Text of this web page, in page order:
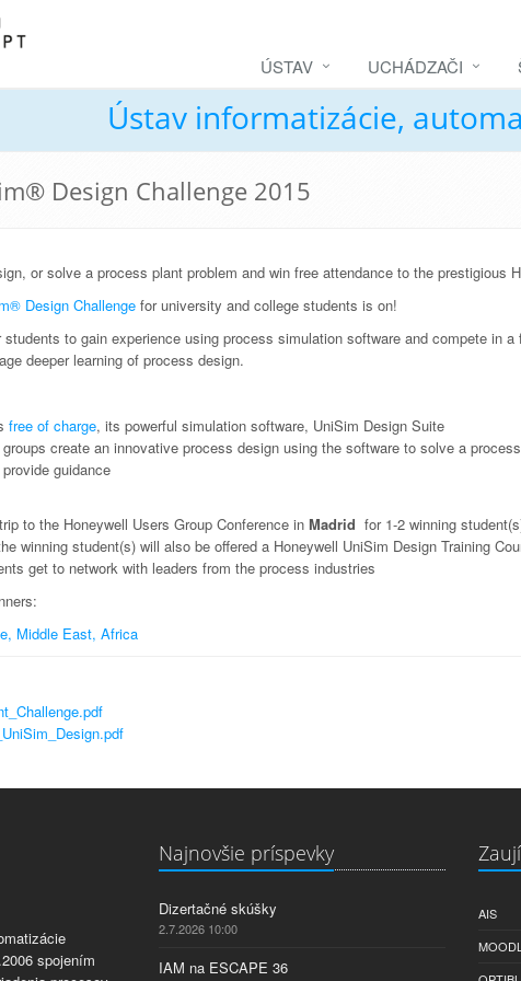
ÚSTAV UCHÁDZAČI
Ústav informatizácie,
Design Challenge 2015
or solve a process plant problem and win free attendance to the prestigious
Design Challenge for university and college students is on!
students to gain experience using process simulation software and compete
deeper learning of process design.
free of charge, its powerful simulation software, UniSim Design Suite
create an innovative process design using the software to solve a
guidance
to the Honeywell Users Group Conference in Madrid for 1-2 winning
winning student(s) will also be offered a Honeywell UniSim Design Training
get to network with leaders from the process industries
Middle East, Africa
spojením
Najnovšie príspevky
Dizertačné skúšky
2.7.2026 10:00
IAM na ESCAPE 36
AIS